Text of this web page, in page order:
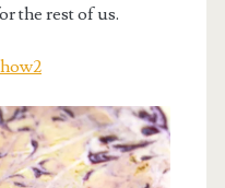
the rest of us.